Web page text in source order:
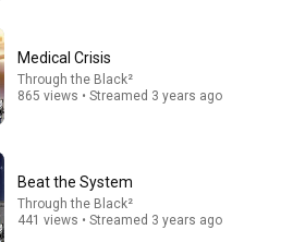
Medical Crisis
Through the Black²
865 views • Streamed 3 years ago
Beat the System
Through the Black²
441 views • Streamed 3 years ago